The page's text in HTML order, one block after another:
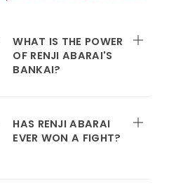
WHAT IS THE POWER
OF RENJI ABARAI'S
BANKAI?
HAS RENJI ABARAI
EVER WON A FIGHT?